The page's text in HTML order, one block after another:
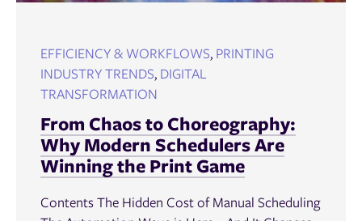
EFFICIENCY & WORKFLOWS, PRINTING
INDUSTRY TRENDS, DIGITAL
TRANSFORMATION
From Chaos to Choreography:
Why Modern Schedulers Are
Winning the Print Game
Contents The Hidden Cost of Manual Scheduling